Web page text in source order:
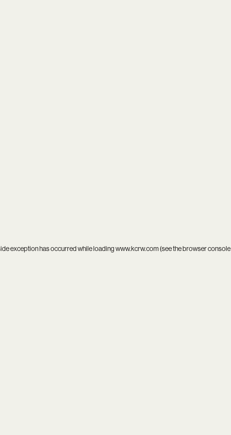
exception has occurred while loadingwww.kcrw.com(see thebrowser console